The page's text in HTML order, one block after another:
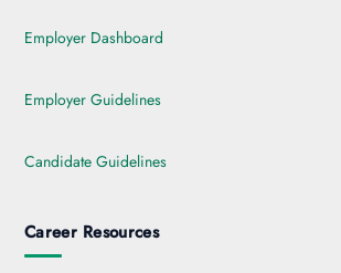
Employer Dashboard
Employer Guidelines
Candidate Guidelines
Career Resources